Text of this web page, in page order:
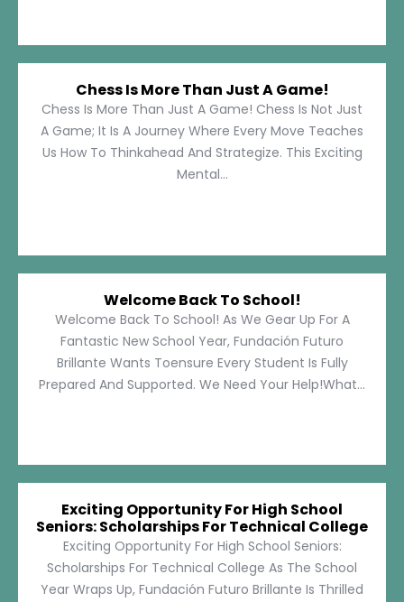
Chess Is More Than Just A Game!
Chess Is More Than Just A Game! Chess Is Not Just
A Game; It Is A Journey Where Every Move Teaches
Us How To Thinkahead And Strategize. This Exciting
Mental...
Welcome Back To School!
Welcome Back To School! As We Gear Up For A
Fantastic New School Year, Fundación Futuro
Brillante Wants Toensure Every Student Is Fully
Prepared And Supported. We Need Your Help!What...
Exciting Opportunity For High School
Seniors: Scholarships For Technical College
Exciting Opportunity For High School Seniors:
Scholarships For Technical College As The School
Year Wraps Up, Fundación Futuro Brillante Is Thrilled